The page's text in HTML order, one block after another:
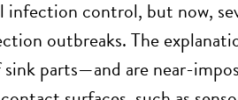
control, but now,
outbreaks. The
parts—and are near-